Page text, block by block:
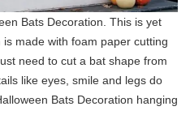
Bats Decoration. This is yet
made with foam paper cutting
need to cut a bat shape from
like eyes, smile and legs do
Bats Decoration hanging